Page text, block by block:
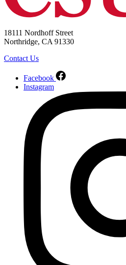
18111 Nordhoff Street
Northridge, CA 91330
Contact Us
Facebook
Instagram